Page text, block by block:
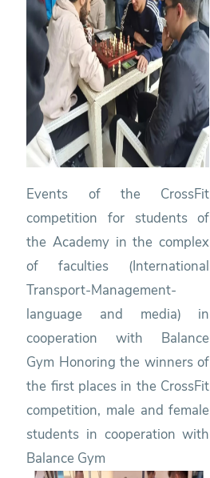
Events of the CrossFit
competition for students of
the Academy in the complex
of faculties (International
Transport-Management-
language and media) in
cooperation with Balance
Gym Honoring the winners of
the first places in the CrossFit
competition, male and female
students in cooperation with
Balance Gym